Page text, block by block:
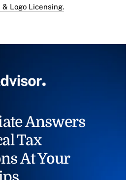
& Logo Licensing.
Answers
Tax
At Your